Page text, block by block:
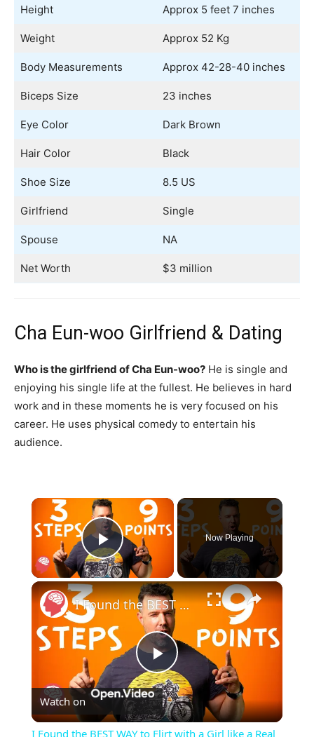
Height Approx 5 feet 7 inches
Weight Approx 52 Kg
Body Measurements Approx 42-28-40 inches
Biceps Size 23 inches
Eye Color Dark Brown
Hair Color Black
Shoe Size 8.5 US
Girlfriend Single
Spouse NA
Net Worth $3 million
Cha Eun-woo Girlfriend & Dating
Who is the girlfriend of Cha Eun-woo? He is single and
enjoying his single life at the fullest. He believes in hard
work and in these moments he is very focused on his
career. He uses physical comedy to entertain his
audience.
×
Play Video
Now Playing
×
Play
Video
I Found the BEST WAY to Flirt with a Girl like a Real Man
Watch on
I Found the BEST WAY to Flirt with a Girl like a Real